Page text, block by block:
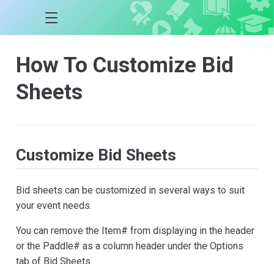
How To Customize Bid
Sheets
Customize Bid Sheets
Bid sheets can be customized in several ways to suit
your event needs.
You can remove the Item# from displaying in the header
or the Paddle# as a column header under the Options
tab of Bid Sheets.